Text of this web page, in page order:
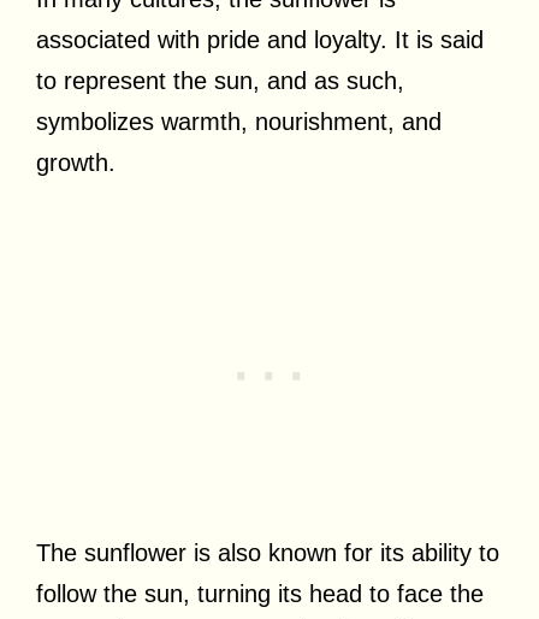
associated with pride and loyalty. It is said
to represent the sun, and as such,
symbolizes warmth, nourishment, and
growth.
The sunflower is also known for its ability to
follow the sun, turning its head to face the